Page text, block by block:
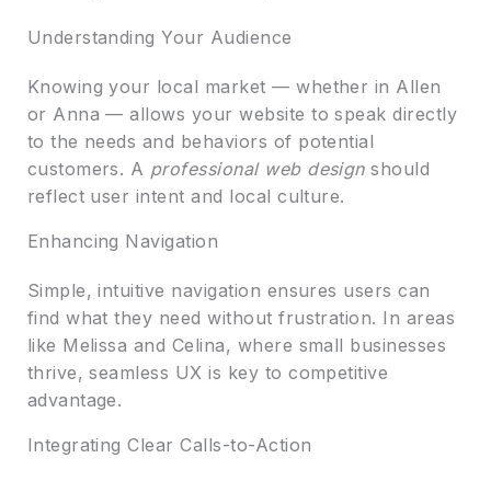
Understanding Your Audience
Knowing your local market — whether in Allen
or Anna — allows your website to speak directly
to the needs and behaviors of potential
customers. A professional web designshould
reflect user intent and local culture.
Enhancing Navigation
Simple, intuitive navigation ensures users can
find what they need without frustration. In areas
like Melissa and Celina, where small businesses
thrive, seamless UX is key to competitive
advantage.
Integrating Clear Calls-to-Action